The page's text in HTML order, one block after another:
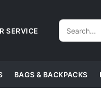
SERVICE
BAGS & BACKPACKS